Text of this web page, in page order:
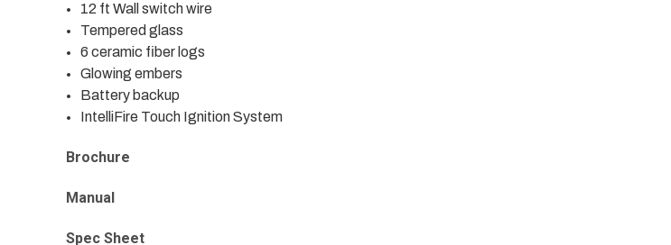
12 ft Wall switch wire
Tempered glass
6 ceramic fiber logs
Glowing embers
Battery backup
IntelliFire Touch Ignition System
Brochure
Manual
Spec Sheet